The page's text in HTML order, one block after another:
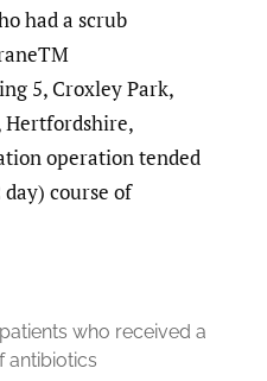
had a scrub
5, Croxley Park,
Hertfordshire,
operation tended
course of
who received a
antibiotics